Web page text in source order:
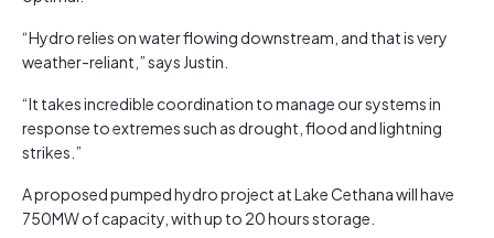
“Hydro relies on water flowing downstream, and that is very
weather-reliant,” says Justin.
“It takes incredible coordination to manage our systems in
response to extremes such as drought, flood and lightning
strikes.”
A proposed pumped hydro project at Lake Cethana will have
750MW of capacity, with up to 20 hours storage.